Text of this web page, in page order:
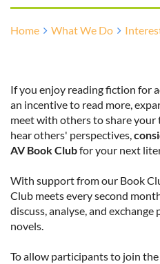
Home What We Do
If you enjoy reading fiction for
an incentive to read more,
meet with others to share
hear others' perspectives,
AV Book Clubfor your next
With support from our Book
Club meets every second
discuss, analyse, and
novels.
To allow participants to join